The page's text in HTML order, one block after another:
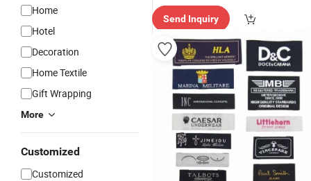
Home
Hotel
Decoration
Home Textile
Gift Wrapping
More
Customized
Customized
Send Inquiry